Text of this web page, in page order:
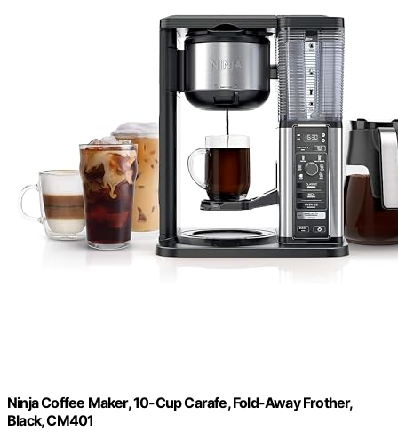
Ninja Coffee Maker, 10-Cup Carafe, Fold-Away Frother,
Black, CM401